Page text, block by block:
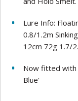
Lure Info:
0.8/1.2m
12cm 72g 1.7/
Now fitted with
Blue'